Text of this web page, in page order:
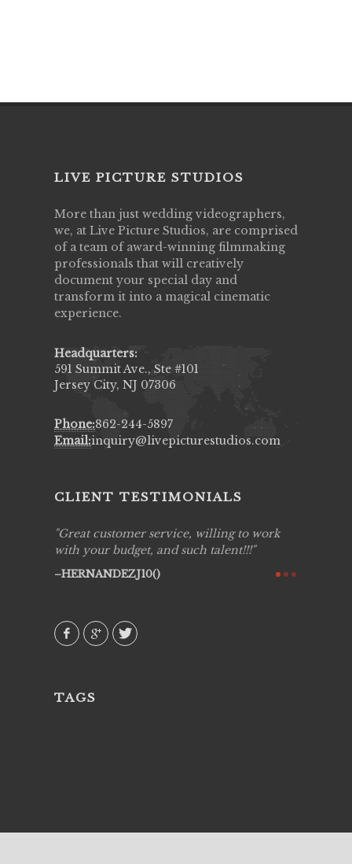
LIVE PICTURE STUDIOS
More than just wedding videographers,
we, at Live Picture Studios, are comprised
of a team of award-winning filmmaking
professionals that will creatively
document your special day and
transform it into a magical cinematic
experience.
Headquarters:
591 Summit Ave., Ste #101
Jersey City, NJ 07306
Phone:862-244-5897
Email:inquiry@livepicturestudios.com
CLIENT TESTIMONIALS
Great customer service, willing to work
with your budget, and such talent!!!
HERNANDEZJ10()
TAGS